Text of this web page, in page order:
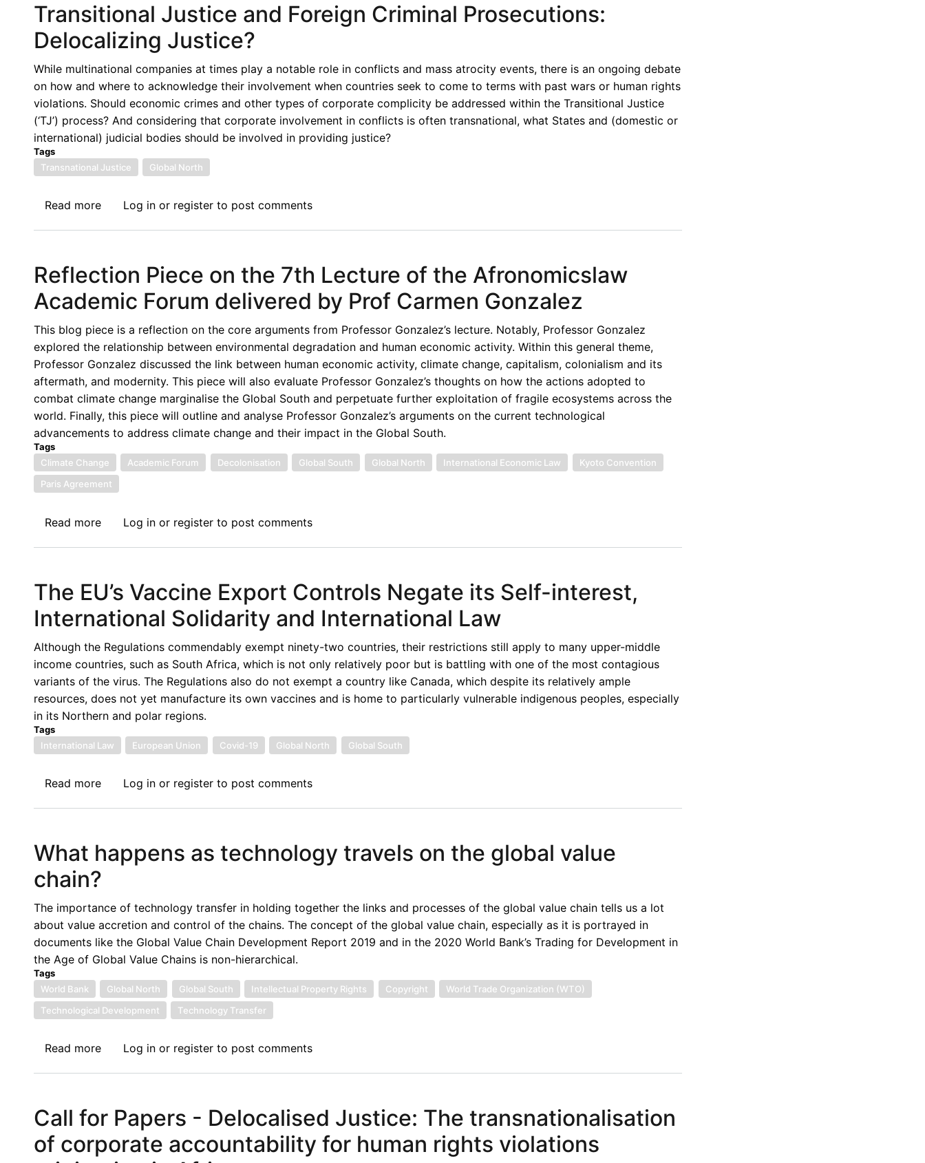
IEL
for
Migration:
Sustainable
Humanitarianism?
Refugee
Finance
and
Financialization
International
Transitional Justice and Foreign Criminal Prosecutions:
Delocalizing Justice?
While multinational companies at times play a notable role in conflicts and mass atrocity events, there is an ongoing debate
on how and where to acknowledge their involvement when countries seek to come to terms with past wars or human rights
violations. Should economic crimes and other types of corporate complicity be addressed within the Transitional Justice
(‘TJ’) process? And considering that corporate involvement in conflicts is often transnational, what States and (domestic or
international) judicial bodies should be involved in providing justice?
Tags
Transnational Justice
Global North
Read moreabout
Foreign
Criminal
Prosecutions:
Delocalizing
Justice?
Log inor registerto post comments
Reflection Piece on the 7th Lecture of the Afronomicslaw
Academic Forum delivered by Prof Carmen Gonzalez
This blog piece is a reflection on the core arguments from Professor Gonzalez’s lecture. Notably, Professor Gonzalez
explored the relationship between environmental degradation and human economic activity. Within this general theme,
Professor Gonzalez discussed the link between human economic activity, climate change, capitalism, colonialism and its
aftermath, and modernity. This piece will also evaluate Professor Gonzalez’s thoughts on how the actions adopted to
combat climate change marginalise the Global South and perpetuate further exploitation of fragile ecosystems across the
world. Finally, this piece will outline and analyse Professor Gonzalez’s arguments on the current technological
advancements to address climate change and their impact in the Global South.
Tags
Climate Change
Academic Forum Decolonisation Global South Global North International Economic Law
Kyoto Convention
Paris Agreement
Read moreabout
the
7th
Lecture
of
the
Afronomicslaw
Academic
Forum
by
Carmen
Log inor registerto post comments
The EU’s Vaccine Export Controls Negate its Self-interest,
International Solidarity and International Law
Although the Regulations commendably exempt ninety-two countries, their restrictions still apply to many upper-middle
income countries, such as South Africa, which is not only relatively poor but is battling with one of the most contagious
variants of the virus. The Regulations also do not exempt a country like Canada, which despite its relatively ample
resources, does not yet manufacture its own vaccines and is home to particularly vulnerable indigenous peoples, especially
in its Northern and polar regions.
Tags
International Law
European Union Covid-19 Global North Global South
Read moreabout
Export
Controls
its
Self-
interest,
International
and
International
Law
Log inor registerto post comments
What happens as technology travels on the global value
chain?
The importance of technology transfer in holding together the links and processes of the global value chain tells us a lot
about value accretion and control of the chains. The concept of the global value chain, especially as it is portrayed in
documents like the Global Value Chain Development Report 2019 and in the 2020 World Bank’s Trading for Development in
the Age of Global Value Chains is non-hierarchical.
Tags
World Bank
Global North Global South Intellectual Property Rights Copyright
World Trade Organization (WTO)
Technological Development
Technology Transfer
Read moreabout
technology
on
Log inor registerto post comments
Call for Papers - Delocalised Justice: The transnationalisation
of corporate accountability for human rights violations